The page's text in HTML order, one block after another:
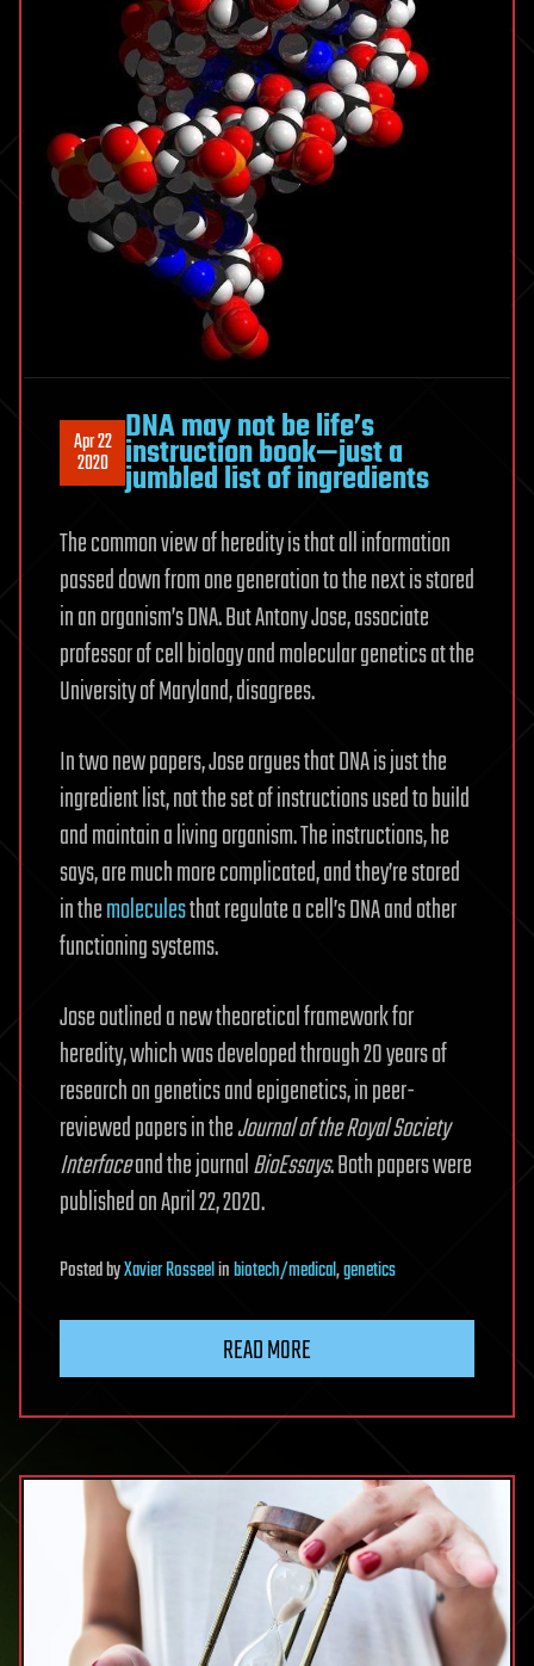
Apr 22
2020
DNA may not be life’s
instruction book—just a
jumbled list of ingredients
The common view of heredity is that all information
passed down from one generation to the next is stored
in an organism’s DNA. But Antony Jose, associate
professor of cell biology and molecular genetics at the
University of Maryland, disagrees.
In two new papers, Jose argues that DNA is just the
ingredient list, not the set of instructions used to build
and maintain a living organism. The instructions, he
says, are much more complicated, and they’re stored
in themoleculesthat regulate a cell’s DNA and other
functioning systems.
Jose outlined a new theoretical framework for
heredity, which was developed through 20 years of
research on genetics and epigenetics, in peer-
reviewed papers in theJournal of the Royal Society
Interfaceand the journalBioEssays. Both papers were
published on April 22, 2020.
PostedbyXavier Rosseelinbiotech/medical,genetics
READ MORE